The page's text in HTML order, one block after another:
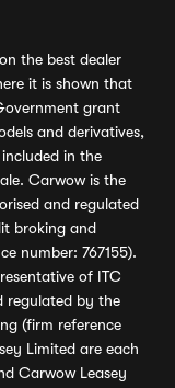
the best dealer
it is shown that
grant
and derivatives,
in the
Carwow is the
and regulated
broking and
number: 767155).
of ITC
regulated by the
(firm reference
Limited are each
Carwow Leasey